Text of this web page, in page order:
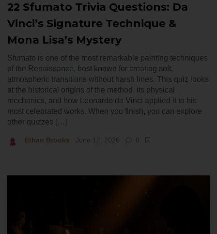
22 Sfumato Trivia Questions: Da
Vinci’s Signature Technique &
Mona Lisa’s Mystery
Sfumato is one of the most remarkable painting techniques
of the Renaissance, best known for creating soft,
atmospheric transitions without harsh lines. This quiz looks
at the historical origins of the method, its physical
mechanics, and how Leonardo da Vinci applied it to his
most celebrated works. When you finish, you can explore
other quizzes […]
Ethan Brooks June 12, 2026 0